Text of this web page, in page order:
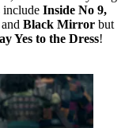
include Inside No 9,
and Black Mirror but
Yes to the Dress!